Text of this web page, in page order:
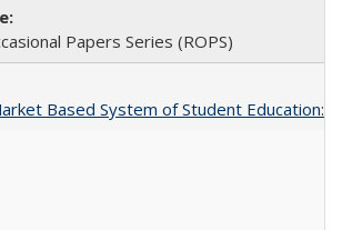
Papers Series (ROPS)
Based System of Student Education: